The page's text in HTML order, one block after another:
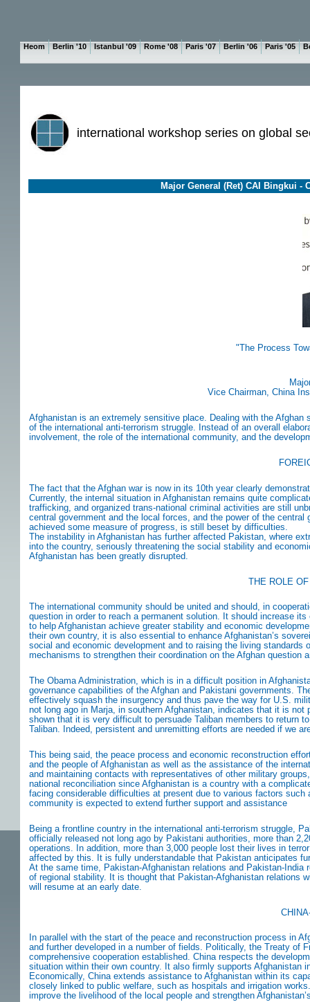
Heom Berlin '10 Istanbul '09 Rome '08 Paris '07 Berlin '06 Paris '05
international workshop series on global
Major General (Ret) CAI Bingkui
"The Process
Vice Chairman, China
Afghanistan is an extremely sensitive place. Dealing with the
of the international anti-terrorism struggle. Instead of an overall
involvement, the role of the international community, and the
The fact that the Afghan war is now in its 10th year clearly
Currently, the internal situation in Afghanistan remains quite
trafficking, and organized trans-national criminal activities are still
central government and the local forces, and the power of the
achieved some measure of progress, is still beset by difficulties.
The instability in Afghanistan has further affected Pakistan, where
into the country, seriously threatening the social stability and
Afghanistan has been greatly disrupted.
THE ROLE
The international community should be united and should, in
question in order to reach a permanent solution. It should increase
to help Afghanistan achieve greater stability and economic
their own country, it is also essential to enhance Afghanistan’s
social and economic development and to raising the living
mechanisms to strengthen their coordination on the Afghan question
The Obama Administration, which is in a difficult position in
governance capabilities of the Afghan and Pakistani governments.
effectively squash the insurgency and thus pave the way for U.S.
not long ago in Marja, in southern Afghanistan, indicates that it is
shown that it is very difficult to persuade Taliban members to return
Taliban. Indeed, persistent and unremitting efforts are needed if we
This being said, the peace process and economic reconstruction
and the people of Afghanistan as well as the assistance of the
and maintaining contacts with representatives of other military
national reconciliation since Afghanistan is a country with a
facing considerable difficulties at present due to various factors
community is expected to extend further support and assistance
Being a frontline country in the international anti-terrorism struggle,
officially released not long ago by Pakistani authorities, more than
operations. In addition, more than 3,000 people lost their lives in
affected by this. It is fully understandable that Pakistan anticipates
At the same time, Pakistan-Afghanistan relations and Pakistan-
of regional stability. It is thought that Pakistan-Afghanistan relations
will resume at an early date.
In parallel with the start of the peace and reconstruction process in
and further developed in a number of fields. Politically, the Treaty of
comprehensive cooperation established. China respects the
situation within their own country. It also firmly supports Afghanistan
Economically, China extends assistance to Afghanistan within its
closely linked to public welfare, such as hospitals and irrigation
improve the livelihood of the local people and strengthen